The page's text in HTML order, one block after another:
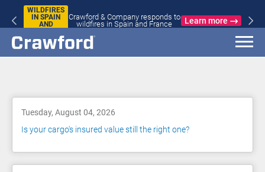
WILDFIRES
IN SPAIN
AND
Crawford & Company responds to
wildfires in Spain and France
Learn more
Tuesday, August 04, 2026
Is your cargo's insured value still the right one?